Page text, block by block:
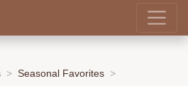
Seasonal Favorites